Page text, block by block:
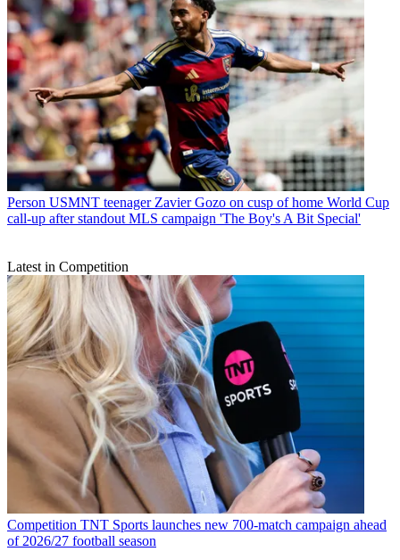
Person USMNT teenager Zavier Gozo on cusp of home World Cup
call-up after standout MLS campaign 'The Boy's A Bit Special'
Latest in Competition
Competition TNT Sports launches new 700-match campaign ahead
of 2026/27 football season